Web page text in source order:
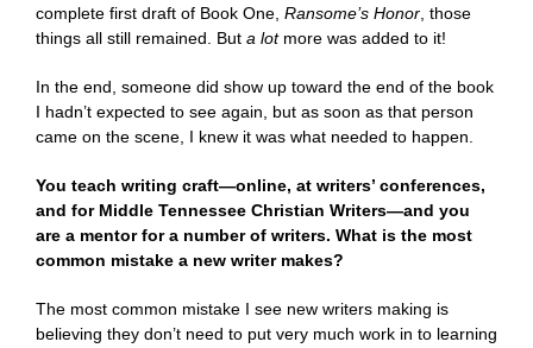
complete first draft of Book One, Ransome’s Honor, those
things all still remained. But a lotmore was added to it!
In the end, someone did show up toward the end of the book
I hadn’t expected to see again, but as soon as that person
came on the scene, I knew it was what needed to happen.
You teach writing craft—online, at writers’ conferences,
and for Middle Tennessee Christian Writers—and you
are a mentor for a number of writers. What is the most
common mistake a new writer makes?
The most common mistake I see new writers making is
believing they don’t need to put very much work in to learning